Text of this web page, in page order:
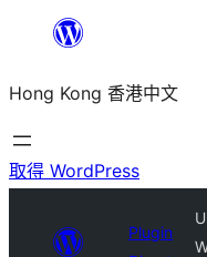
主
要
內
Hong Kong 香港中文
取得 WordPress
Plugin